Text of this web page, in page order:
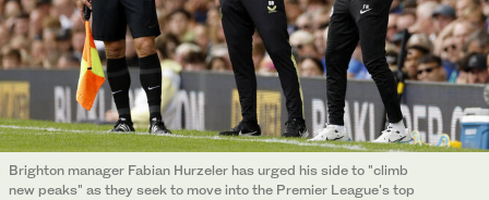
Brighton manager Fabian Hurzeler has urged his side to "climb
new peaks" as they seek to move into the Premier League's top